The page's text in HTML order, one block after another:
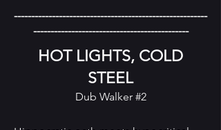
--------------------------------------------------------
---------------------------------------------
HOT LIGHTS, COLD
STEEL
Dub Walker #2